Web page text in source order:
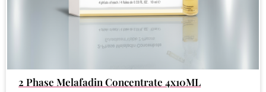
2 Phase Melafadin Concentrate 4x10ML